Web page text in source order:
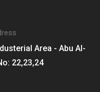
Area - Abu Al-
22,23,24